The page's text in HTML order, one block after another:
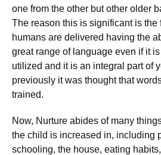
one from the other but other older
The reason this is significant is the
humans are delivered having the
great range of language even if it
utilized and it is an integral part of
previously it was thought that
trained.
Now, Nurture abides of many
the child is increased in, including
schooling, the house, eating